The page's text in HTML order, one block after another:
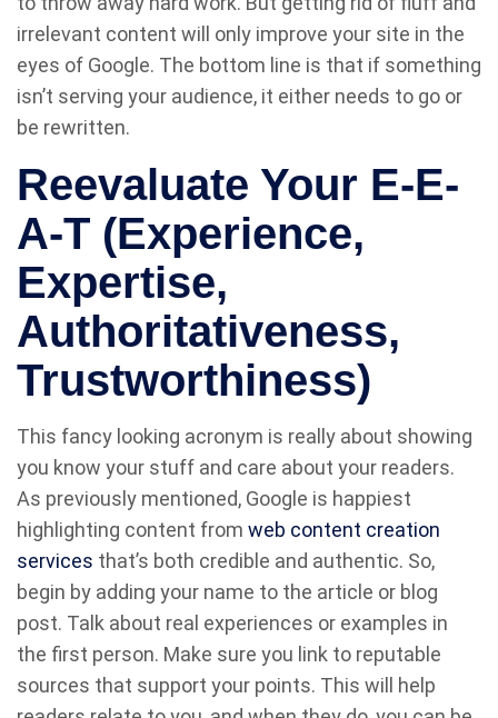
irrelevant content will only improve your site in the
eyes of Google. The bottom line is that if something
isn’t serving your audience, it either needs to go or
be rewritten.
Reevaluate Your E-E-
A-T (Experience,
Expertise,
Authoritativeness,
Trustworthiness)
This fancy looking acronym is really about showing
you know your stuff and care about your readers.
As previously mentioned, Google is happiest
highlighting content from web content creation
services that’s both credible and authentic. So,
begin by adding your name to the article or blog
post. Talk about real experiences or examples in
the first person. Make sure you link to reputable
sources that support your points. This will help